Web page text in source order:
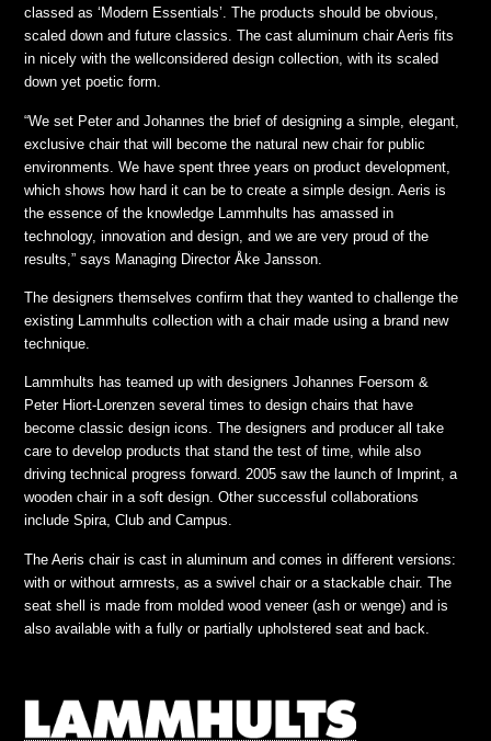
classed as ‘Modern Essentials’. The products should be obvious,
scaled down and future classics. The cast aluminum chair Aeris fits
in nicely with the wellconsidered design collection, with its scaled
down yet poetic form.
“We set Peter and Johannes the brief of designing a simple, elegant,
exclusive chair that will become the natural new chair for public
environments. We have spent three years on product development,
which shows how hard it can be to create a simple design. Aeris is
the essence of the knowledge Lammhults has amassed in
technology, innovation and design, and we are very proud of the
results,” says Managing Director Åke Jansson.
The designers themselves confirm that they wanted to challenge the
existing Lammhults collection with a chair made using a brand new
technique.
Lammhults has teamed up with designers Johannes Foersom &
Peter Hiort-Lorenzen several times to design chairs that have
become classic design icons. The designers and producer all take
care to develop products that stand the test of time, while also
driving technical progress forward. 2005 saw the launch of Imprint, a
wooden chair in a soft design. Other successful collaborations
include Spira, Club and Campus.
The Aeris chair is cast in aluminum and comes in different versions:
with or without armrests, as a swivel chair or a stackable chair. The
seat shell is made from molded wood veneer (ash or wenge) and is
also available with a fully or partially upholstered seat and back.